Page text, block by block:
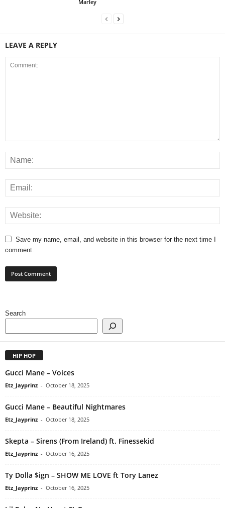
Marley
LEAVE A REPLY
Save my name, email, and website in this browser for the next time I
comment.
Search
HIP HOP
Gucci Mane – Voices
Etz_Jayprinz - October 18, 2025
Gucci Mane – Beautiful Nightmares
Etz_Jayprinz - October 18, 2025
Skepta – Sirens (From Ireland) ft. Finessekid
Etz_Jayprinz - October 16, 2025
Ty Dolla $ign – SHOW ME LOVE ft Tory Lanez
Etz_Jayprinz - October 16, 2025